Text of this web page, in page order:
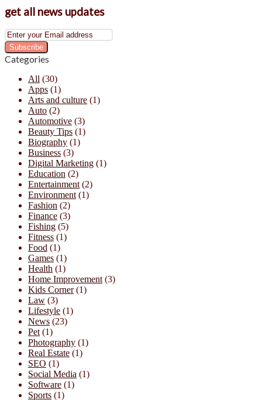
get all news updates
Enter
your
Email
address
Categories
All (30)
Apps (1)
Arts and culture (1)
Auto (2)
Automotive (3)
Beauty Tips (1)
Biography (1)
Business (3)
Digital Marketing (1)
Education (2)
Entertainment (2)
Environment (1)
Fashion (2)
Finance (3)
Fishing (5)
Fitness (1)
Food (1)
Games (1)
Health (1)
Home Improvement (3)
Kids Corner(1)
Law (3)
Lifestyle (1)
News (23)
Pet (1)
Photography (1)
Real Estate (1)
SEO (1)
Social Media (1)
Software (1)
Sports (1)